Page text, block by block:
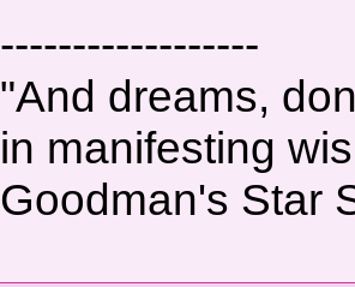
------------------
"And dreams,
in manifesting
Goodman's Star